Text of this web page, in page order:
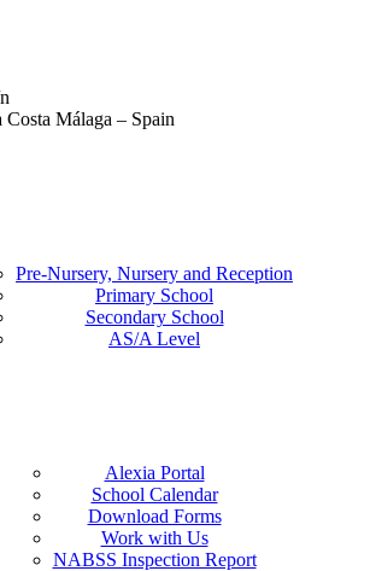
Costa Málaga – Spain
Pre-Nursery, Nursery and Reception
Primary School
Secondary School
AS/A Level
Alexia Portal
School Calendar
Download Forms
Work with Us
NABSS Inspection Report